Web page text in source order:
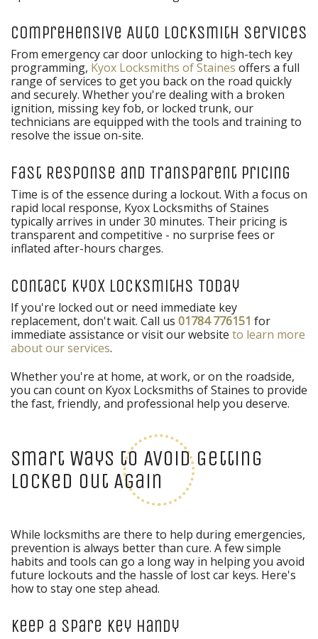
Comprehensive Auto Locksmith Services
From emergency car door unlocking to high-tech key
programming, Kyox Locksmiths of Staines offers a full
range of services to get you back on the road quickly
and securely. Whether you're dealing with a broken
ignition, missing key fob, or locked trunk, our
technicians are equipped with the tools and training to
resolve the issue on-site.
Fast Response and Transparent Pricing
Time is of the essence during a lockout. With a focus on
rapid local response, Kyox Locksmiths of Staines
typically arrives in under 30 minutes. Their pricing is
transparent and competitive - no surprise fees or
inflated after-hours charges.
Contact Kyox Locksmiths Today
If you're locked out or need immediate key
replacement, don't wait. Call us 01784 776151 for
immediate assistance or visit our website to learn more
about our services.
Whether you're at home, at work, or on the roadside,
you can count on Kyox Locksmiths of Staines to provide
the fast, friendly, and professional help you deserve.
Smart Ways to Avoid Getting
Locked Out Again
While locksmiths are there to help during emergencies,
prevention is always better than cure. A few simple
habits and tools can go a long way in helping you avoid
future lockouts and the hassle of lost car keys. Here's
how to stay one step ahead.
Keep a Spare Key Handy